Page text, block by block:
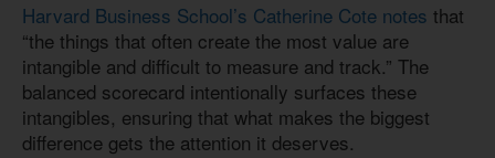
Harvard Business School’s Catherine Cote notes that
“the things that often create the most value are
intangible and difficult to measure and track.” The
balanced scorecard intentionally surfaces these
intangibles, ensuring that what makes the biggest
difference gets the attention it deserves.